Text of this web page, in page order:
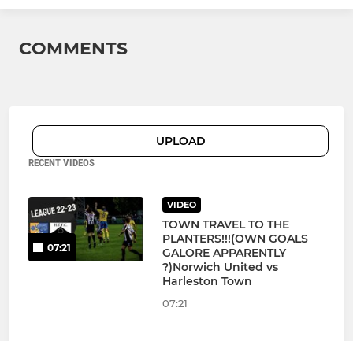
COMMENTS
UPLOAD
RECENT VIDEOS
07:21
VIDEO
TOWN TRAVEL TO THE
PLANTERS!!!(OWN GOALS
GALORE APPARENTLY
?)Norwich United vs
Harleston Town
07:21